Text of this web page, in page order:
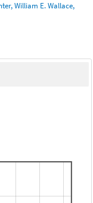
William E. Wallace,